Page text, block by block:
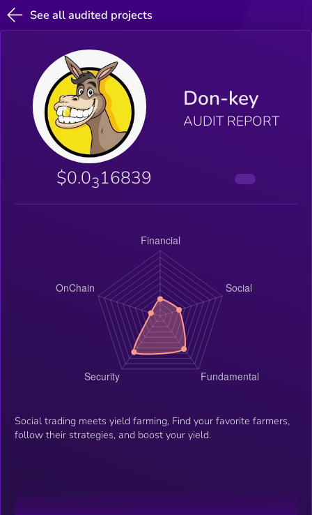
See all audited projects
Don-key
AUDIT REPORT
$0.0316839
Social trading meets yield farming, Find your favorite farmers,
follow their strategies, and boost your yield.